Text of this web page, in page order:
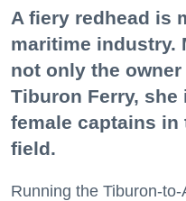
A fiery redhead is
maritime industry.
not only the
Tiburon Ferry, she
female captains in
field.
Running the Tiburon-